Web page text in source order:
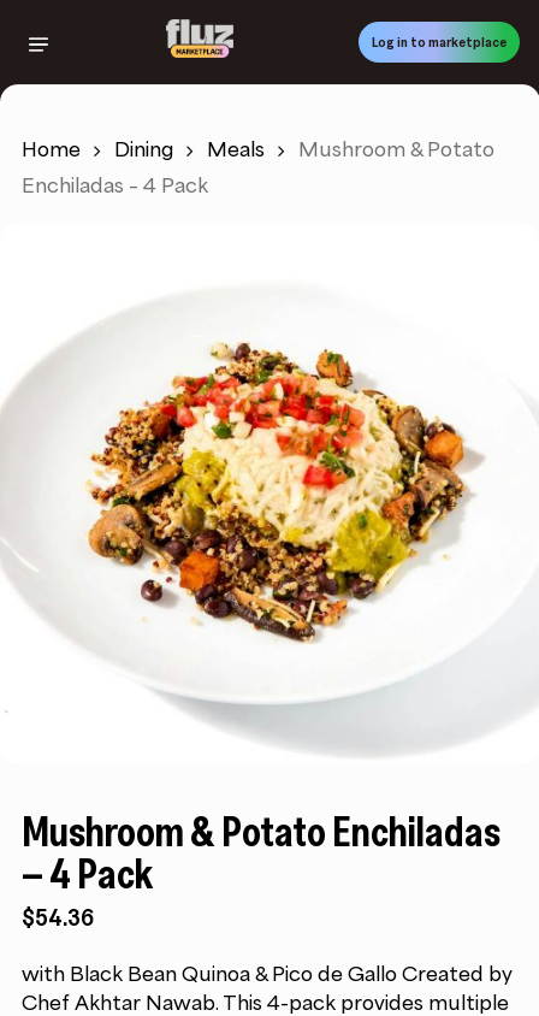
content
Log in to marketplace
Home Dining Meals
Mushroom & Potato
Enchiladas – 4 Pack
Mushroom & Potato Enchiladas
– 4 Pack
$54.36
with Black Bean Quinoa & Pico de Gallo Created by
Chef Akhtar Nawab. This 4-pack provides multiple